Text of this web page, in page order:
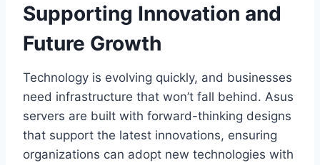
Supporting Innovation and
Future Growth
Technology is evolving quickly, and businesses
need infrastructure that won’t fall behind. Asus
servers are built with forward-thinking designs
that support the latest innovations, ensuring
organizations can adopt new technologies with